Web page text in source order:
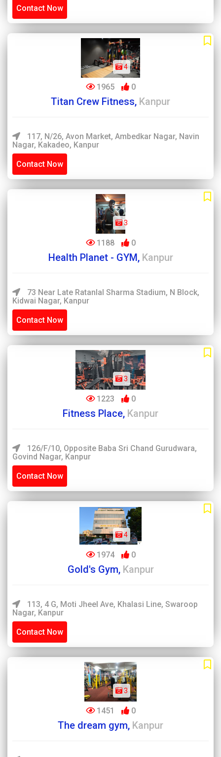
Contact Now
4
1965 0
Titan Crew Fitness, Kanpur
117, N/26, Avon Market, Ambedkar Nagar, Navin
Nagar, Kakadeo, Kanpur
Contact Now
3
1188 0
Health Planet - GYM, Kanpur
73 Near Late Ratanlal Sharma Stadium, N Block,
Kidwai Nagar, Kanpur
Contact Now
3
1223 0
Fitness Place, Kanpur
126/F/10, Opposite Baba Sri Chand Gurudwara,
Govind Nagar, Kanpur
Contact Now
4
1974 0
Gold's Gym, Kanpur
113, 4 G, Moti Jheel Ave, Khalasi Line, Swaroop
Nagar, Kanpur
Contact Now
3
1451 0
The dream gym, Kanpur